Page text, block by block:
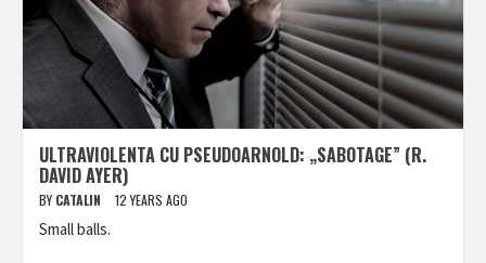
ULTRAVIOLENTA CU PSEUDOARNOLD: „SABOTAGE” (R.
DAVID AYER)
BY CATALIN 12 YEARS AGO
Small balls.